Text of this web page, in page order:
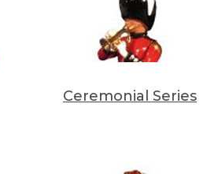
Ceremonial Series